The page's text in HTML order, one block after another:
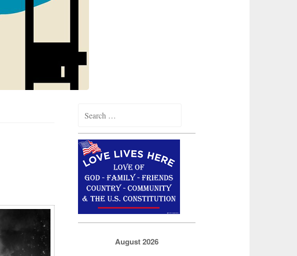
for:
August 2026